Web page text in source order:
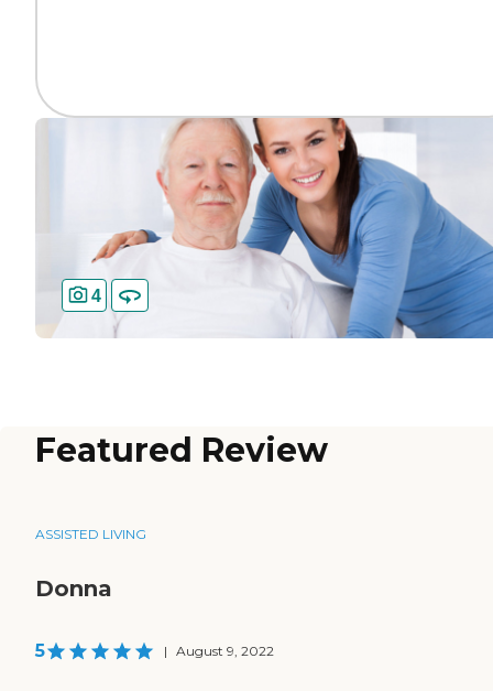
4
Featured Review
ASSISTED LIVING
Donna
5 | August 9, 2022